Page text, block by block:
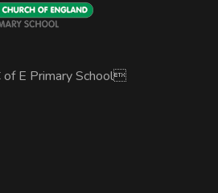
of E Primary School